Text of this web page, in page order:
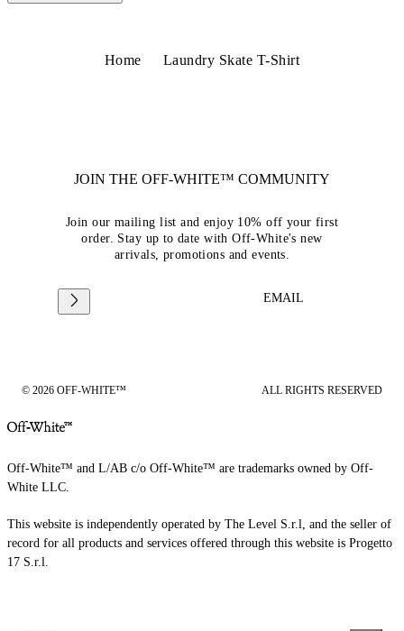
Home Laundry Skate T-Shirt
JOIN THE OFF-WHITE™ COMMUNITY
Join our mailing list and enjoy 10% off your first
order. Stay up to date with Off-White's new
arrivals, promotions and events.
EMAIL
© 2026 OFF-WHITE™ ALL RIGHTS RESERVED
Off-White™ and L/AB c/o Off-White™ are trademarks owned by Off-
White LLC.
This website is independently operated by The Level S.r.l, and the seller of
record for all products and services offered through this website is Progetto
17 S.r.l.